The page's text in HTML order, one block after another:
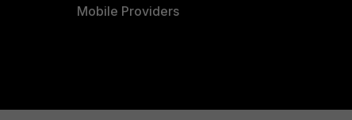
Mobile Providers